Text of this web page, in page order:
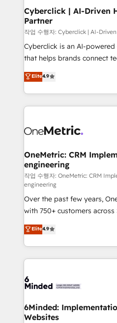
and technology for
growth. Our expertise spans
architecture, AI enablement,
delivered through our
for responsible AI adoption. As a HubSpot Elite
we blend strategy,
organisations scale smarter
Cyberclick | AI-Driven
Partner
작업 수행자: Cyberclick | AI-
Cyberclick is an AI-
that helps brands connect
creativity to achieve
Barcelona and operating
the UK, we support global
smarter marketing, sales,
Iberia (Spain & Portugal),
growth. Our
that simplify complexity,
turn innovation into real impact. 🌍
HubSpot Partner since 2012
Award: Best Integration •
projects • Clients in 30+
technology for integrations •
English, Spanish, Portuguese &
smarter with AI and
Elite4.9
OneMetric: CRM
engineering
작업 수행자: OneMetric: CRM
engineering
Over the past few years,
with 750+ customers across
healthcare, real estate, and
150+ HubSpot-certified
solutions to complex GTM
Our Expertise 🔹 Onboarding & Implementation:
tailored to your GTM motion. 🔹 Migrations:
from other CRMs to
downtime. 🔹 RevOps Strategy: Align teams,
Elite4.9
6Minded:
Websites